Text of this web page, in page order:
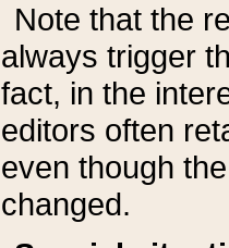
Note that the
always trigger
fact, in the
editors often
even though
changed.